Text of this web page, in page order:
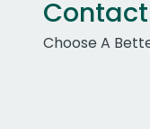
Choose A